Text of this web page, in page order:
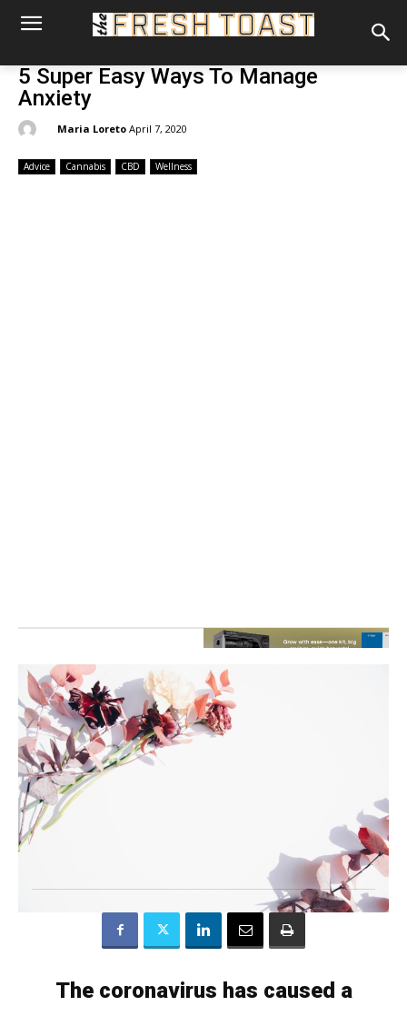
5 Super Easy Ways To Manage
Anxiety
Maria Loreto April 7, 2020
Advice Cannabis CBD Wellness
The coronavirus has caused a